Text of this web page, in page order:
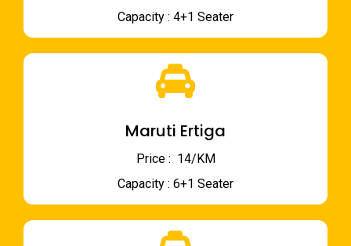
Capacity : 4+1 Seater
Maruti Ertiga
Price : ₹ 14/KM
Capacity : 6+1 Seater